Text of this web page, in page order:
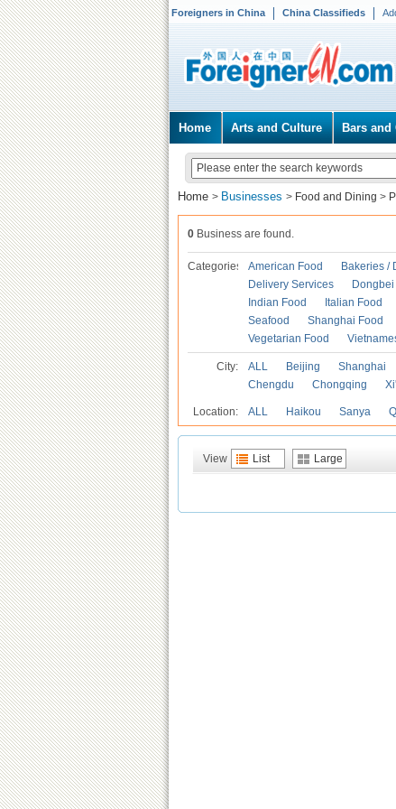
Foreigners in China China Classifieds
Home Arts and Culture Bars and
Home > Businesses > Food and Dining >
0 Business are found.
Categories American Food Bakeries /
Delivery Services
Dongbei
Indian Food
Italian Food
Seafood
Shanghai Food
Vegetarian Food
City: ALL Beijing Shanghai
Chengdu
Chongqing
Location: ALL Haikou Sanya
View List Large